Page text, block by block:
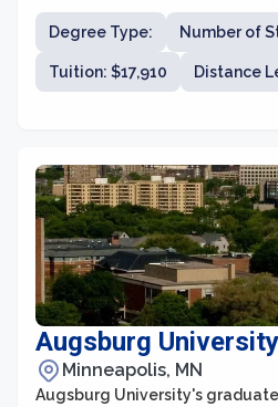
graduate programs in fields
business, social work,
With a commitment to
justice, St. Catherine
Degree Type: Number of
Tuition: $17,910 Distance
Augsburg University
Minneapolis, MN
Augsburg University's